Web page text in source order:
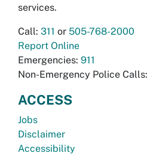
services.
Call: 311 or 505-768-2000
Report Online
Emergencies: 911
Non-Emergency Police Calls:
ACCESS
Jobs
Disclaimer
Accessibility